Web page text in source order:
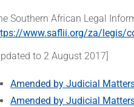
Southern African Legal
www.saflii.org/za/legis/
to 2 August 2017]
Amended by Judicial
Amended by Judicial